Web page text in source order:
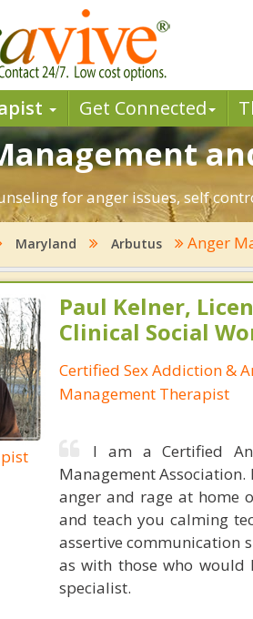
Get Connected
for anger issues, self
Maryland Arbutus Anger
Paul Kelner,
Clinical Social
Certified Sex Addiction &
Management Therapist
I am a Certified
Management
anger and rage at home
and teach you calming
assertive communication
as with those who would
specialist.